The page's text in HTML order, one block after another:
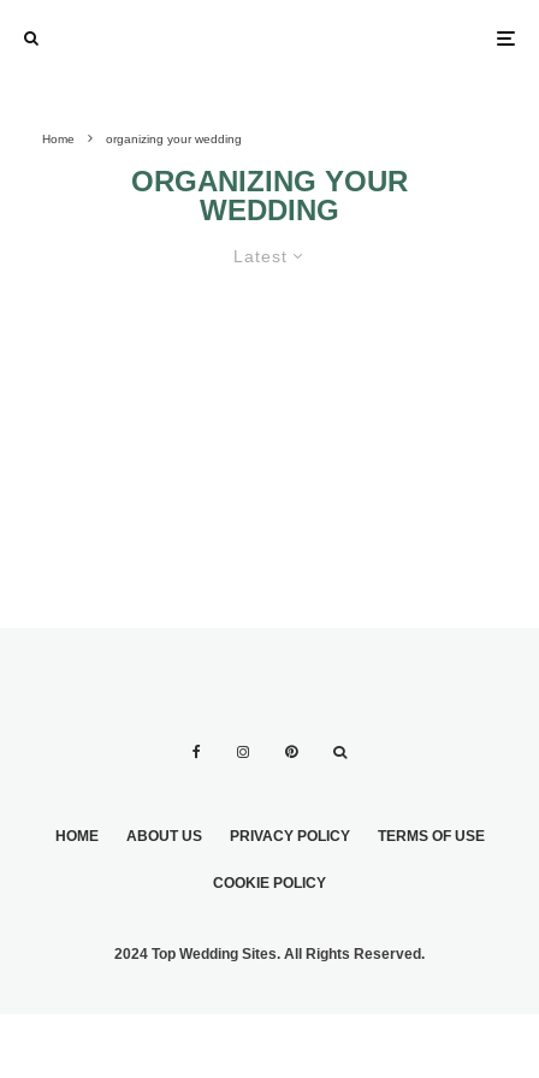
Home organizing your wedding
ORGANIZING YOUR
WEDDING
Latest
HOME ABOUT US PRIVACY POLICY TERMS OF USE
COOKIE POLICY
2024 Top Wedding Sites. All Rights Reserved.